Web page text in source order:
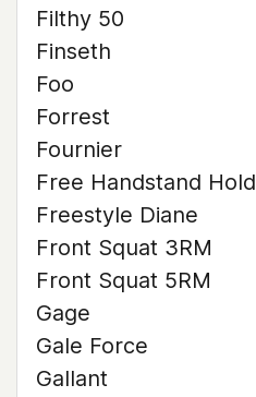
Filthy 50
Finseth
Foo
Forrest
Fournier
Free Handstand Hold
Freestyle Diane
Front Squat 3RM
Front Squat 5RM
Gage
Gale Force
Gallant